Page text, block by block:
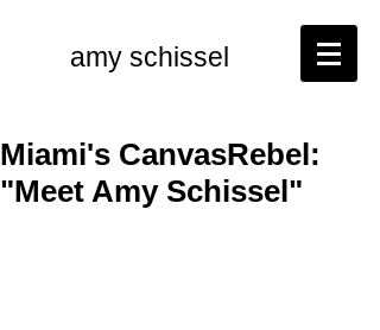
amy schissel
Miami's CanvasRebel:
"Meet Amy Schissel"